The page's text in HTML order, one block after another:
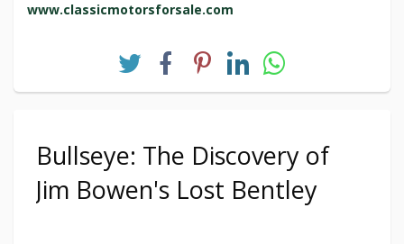
www.classicmotorsforsale.com
Bullseye: The Discovery of
Jim Bowen's Lost Bentley